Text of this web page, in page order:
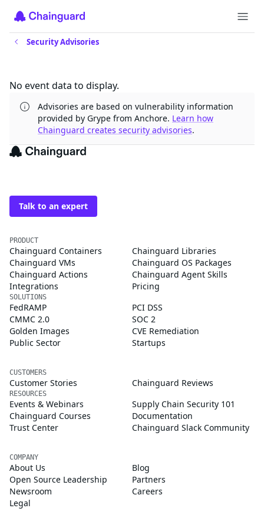
Security Advisories
No event data to display.
Advisories are based on vulnerability information
provided by Grype from Anchore. Learn how
Chainguard creates security advisories.
The trusted source for
Talk to an expert
PRODUCT
Chainguard Containers
Chainguard Libraries
Chainguard VMs
Chainguard OS Packages
Chainguard Actions
Chainguard Agent Skills
Integrations
Pricing
SOLUTIONS
FedRAMP
PCI DSS
CMMC 2.0
SOC 2
Golden Images
CVE Remediation
Public Sector
Startups
CUSTOMERS
Customer Stories Chainguard Reviews
RESOURCES
Events & Webinars
Supply Chain Security 101
Chainguard Courses
Documentation
Trust Center
Chainguard Slack Community
COMPANY
About Us
Blog
Open Source Leadership
Partners
Newsroom
Careers
Legal